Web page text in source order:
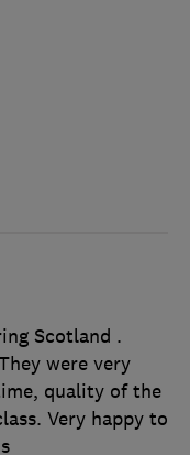
Scotland .
were very
quality of the
Very happy to